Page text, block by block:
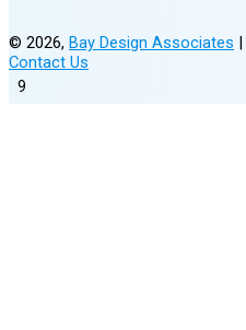
9
© 2026, Bay Design Associates |
Contact Us